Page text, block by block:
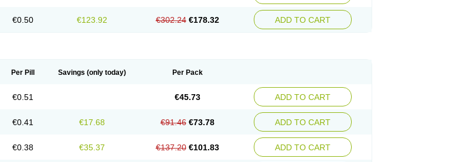
€0.50 €123.92 €302.24 €178.32 ADD TO CART
Per Pill Savings (only today) Per Pack
€0.51 €45.73 ADD TO CART
€0.41 €17.68 €91.46 €73.78 ADD TO CART
€0.38 €35.37 €137.20 €101.83 ADD TO CART